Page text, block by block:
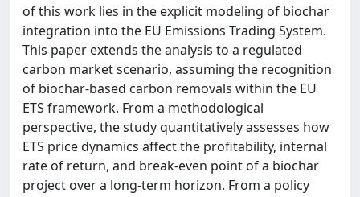
of this work lies in the explicit modeling of biochar
integration into the EU Emissions Trading System.
This paper extends the analysis to a regulated
carbon market scenario, assuming the recognition
of biochar-based carbon removals within the EU
ETS framework. From a methodological
perspective, the study quantitatively assesses how
ETS price dynamics affect the profitability, internal
rate of return, and break-even point of a biochar
project over a long-term horizon. From a policy